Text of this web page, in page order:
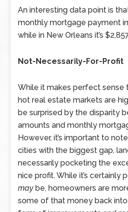
An interesting data point is
monthly mortgage payment
while in New Orleans it’s
Not-Necessarily-For-Profit
While it makes perfect sense
hot real estate markets are
be surprised by the disparity
amounts and monthly
However, it’s important to
cities with the biggest gap,
necessarily pocketing the
nice profit. While it’s certainly
may be, homeowners are
some of that money back